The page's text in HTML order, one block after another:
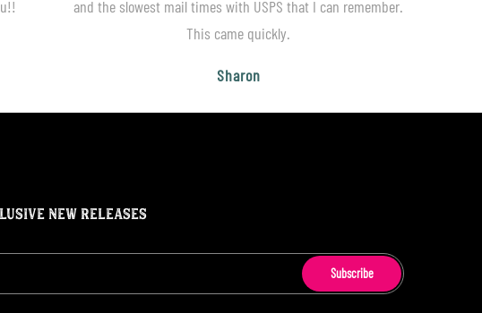
and the slowest mail times with USPS that I can remember.
This came quickly.
Sharon
NEW RELEASES
Subscribe